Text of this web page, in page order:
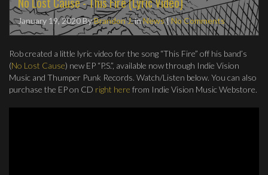
January 19, 2020ByBrandon J.inNews|No Comments
Rob created a little lyric video for the song “This Fire” off his band’s
(No Lost Cause) new EP “P.S.”, available now through Indie Vision
Music and Thumper Punk Records. Watch/Listen below. You can also
purchase the EP on CD right here from Indie Vision Music Webstore.